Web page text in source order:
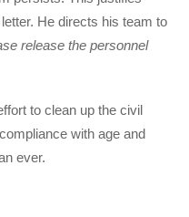
He directs his team to
release the personnel
to clean up the civil
with age and
ever.